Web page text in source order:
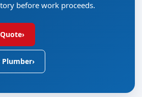
before work proceeds.
›
Plumber›